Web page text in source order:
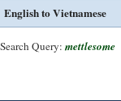
English to Vietnamese
Search Query: mettlesome